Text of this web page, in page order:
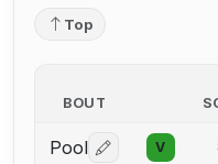
Top
BOUT
Pool Log in or
V